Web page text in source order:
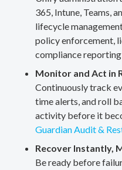
365, Intune, Teams,
lifecycle
policy enforcement,
compliance
Monitor and Act in
Continuously track
time alerts, and roll
activity before it
Guardian Audit &
Recover Instantly,
Be ready before